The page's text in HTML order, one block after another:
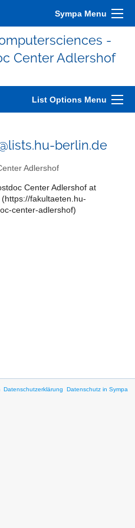
Sympa Menu
-
Center Adlershof
List Options Menu
berlin.de
Adlershof
Center Adlershof at
fakultaeten.hu-
center-adlershof)
Datenschutzerklärung Datenschutz in Sympa